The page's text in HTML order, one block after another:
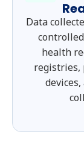
Data
health
registries,